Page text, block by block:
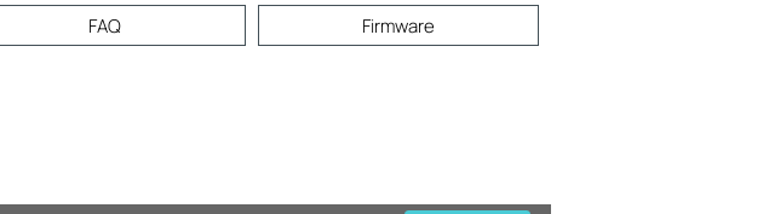
FAQ Firmware